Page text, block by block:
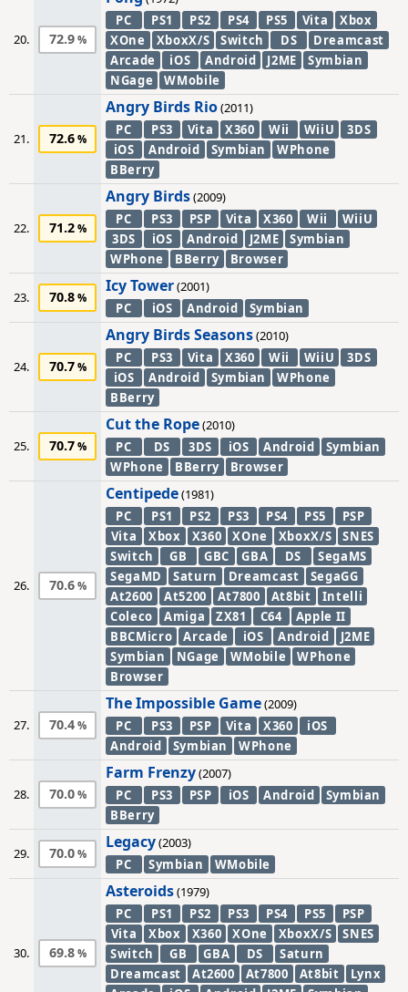
20. 72.9
PC
PS1 PS2 PS4 PS5 Vita
Xbox
XOne
XboxX/S Switch DS
Dreamcast
Arcade
iOS Android J2ME
Symbian
NGage
WMobile
21. 72.6
Angry Birds Rio(2011)
PC
PS3 Vita X360 Wii WiiU
3DS
iOS
Android Symbian
WPhone
BBerry
22. 71.2
Angry Birds(2009)
PC
PS3 PSP Vita X360 Wii
WiiU
3DS
iOS Android J2ME
Symbian
WPhone
BBerry Browser
23. 70.8
Icy Tower(2001)
PC
iOS Android Symbian
24. 70.7
Angry Birds Seasons(2010)
PC
PS3 Vita X360 Wii WiiU
3DS
iOS
Android Symbian
WPhone
BBerry
25. 70.7
Cut the Rope(2010)
PC
DS 3DS iOS Android
Symbian
WPhone
BBerry Browser
26. 70.6
Centipede(1981)
PC
PS1 PS2 PS3 PS4 PS5
PSP
Vita
Xbox X360 XOne XboxX/S
SNES
Switch
GB GBC GBA DS
SegaMS
SegaMD
Saturn Dreamcast
SegaGG
At2600
At5200 At7800 At8bit
Intelli
Coleco
Amiga ZX81 C64
Apple II
BBCMicro
Arcade iOS Android
J2ME
Symbian
NGage WMobile
WPhone
Browser
27. 70.4
The Impossible Game(2009)
PC
PS3 PSP Vita X360
iOS
Android
Symbian WPhone
28. 70.0
Farm Frenzy(2007)
PC
PS3 PSP iOS Android
Symbian
BBerry
29. 70.0
Legacy(2003)
PC
Symbian WMobile
30. 69.8
Asteroids(1979)
PC
PS1 PS2 PS3 PS4 PS5
PSP
Vita
Xbox X360 XOne XboxX/S
SNES
Switch
GB GBA DS
Saturn
Dreamcast
At2600 At7800 At8bit
Lynx